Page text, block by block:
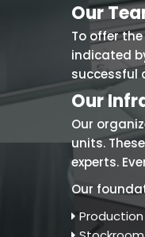
Our
To offer
indicated
successful
Our
Our
units.
experts.
Our
Production